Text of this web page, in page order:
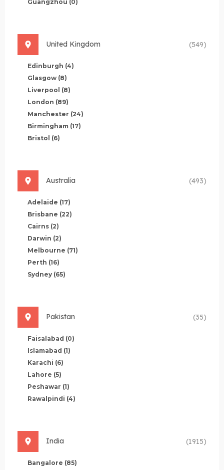
Guangzhou (0)
United Kingdom (549)
Edinburgh (4)
Glasgow (8)
Liverpool (8)
London (89)
Manchester (24)
Birmingham (17)
Bristol (6)
Australia (493)
Adelaide (17)
Brisbane (22)
Cairns (2)
Darwin (2)
Melbourne (71)
Perth (16)
Sydney (65)
Pakistan (35)
Faisalabad (0)
Islamabad (1)
Karachi (6)
Lahore (5)
Peshawar (1)
Rawalpindi (4)
India (1915)
Bangalore (85)